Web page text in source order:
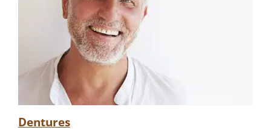
Dentures